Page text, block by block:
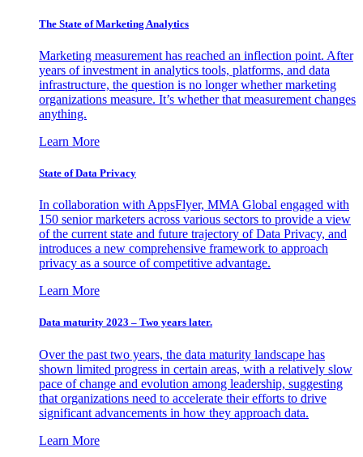
The State of Marketing Analytics
Marketing measurement has reached an inflection point. After
years of investment in analytics tools, platforms, and data
infrastructure, the question is no longer whether marketing
organizations measure. It’s whether that measurement changes
anything.
Learn More
State of Data Privacy
In collaboration with AppsFlyer, MMA Global engaged with
150 senior marketers across various sectors to provide a view
of the current state and future trajectory of Data Privacy, and
introduces a new comprehensive framework to approach
privacy as a source of competitive advantage.
Learn More
Data maturity 2023 – Two years later.
Over the past two years, the data maturity landscape has
shown limited progress in certain areas, with a relatively slow
pace of change and evolution among leadership, suggesting
that organizations need to accelerate their efforts to drive
significant advancements in how they approach data.
Learn More